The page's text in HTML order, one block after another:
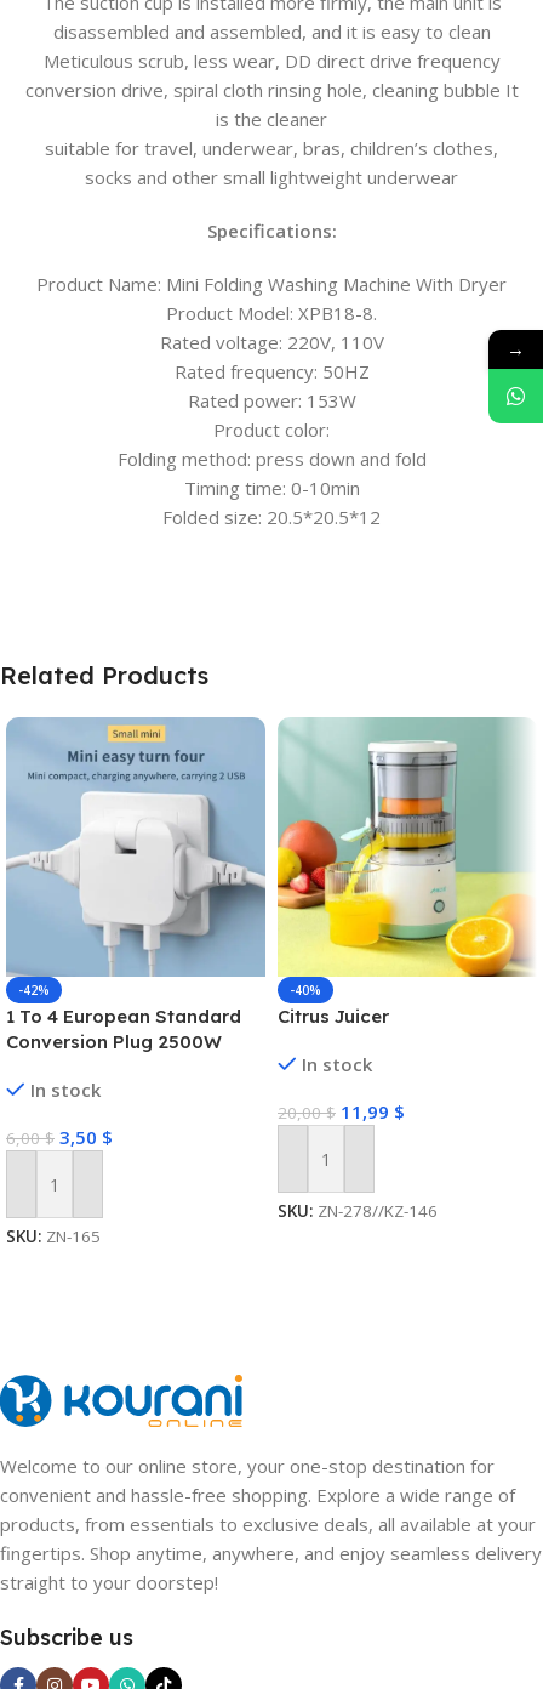
disassembled and assembled, and it is easy to clean
Meticulous scrub, less wear, DD direct drive frequency
conversion drive, spiral cloth rinsing hole, cleaning bubble It
is the cleaner
suitable for travel, underwear, bras, children’s clothes,
socks and other small lightweight underwear
Specifications:
Product Name: Mini Folding Washing Machine With Dryer
Product Model: XPB18-8.
Rated voltage: 220V, 110V
Rated frequency: 50HZ
Rated power: 153W
Product color:
Folding method: press down and fold
Timing time: 0-10min
Folded size: 20.5*20.5*12
Related Products
-42%
1 To 4 European Standard
Conversion Plug 2500W
USB Interface Multi-function
In stock
6,00$ 3,50 $
Add To Cart
SKU: ZN-165
-40%
Citrus Juicer
In stock
20,00$ 11,99 $
Add To Cart
SKU: ZN-278//KZ-146
Welcome to our online store, your one-stop destination for
convenient and hassle-free shopping. Explore a wide range of
products, from essentials to exclusive deals, all available at your
fingertips. Shop anytime, anywhere, and enjoy seamless delivery
straight to your doorstep!
Subscribe us
→